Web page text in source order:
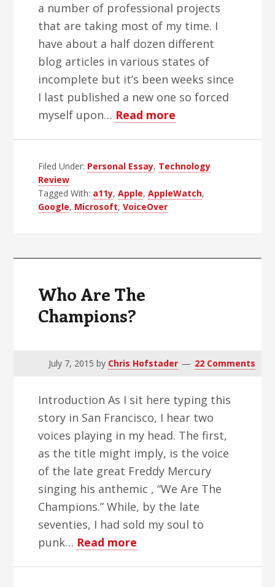
a number of professional projects
that are taking most of my time. I
have about a half dozen different
blog articles in various states of
incomplete but it’s been weeks since
I last published a new one so forced
myself upon… Read more
Accessibility
Filed Under: Personal Essay, Technology
Review
Tagged With: a11y,Apple,AppleWatch,
Google, Microsoft,VoiceOver
Who Are The
Champions?
July 7, 2015 by Chris Hofstader 22 Comments
Introduction As I sit here typing this
story in San Francisco, I hear two
voices playing in my head. The first,
as the title might imply, is the voice
of the late great Freddy Mercury
singing his anthemic , “We Are The
Champions.” While, by the late
seventies, I had sold my soul to
punk… Read more